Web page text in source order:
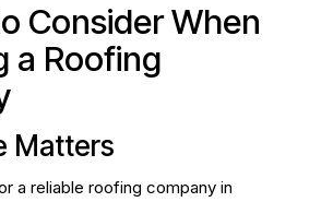
Consider When
a Roofing
Matters
a reliable roofing company in